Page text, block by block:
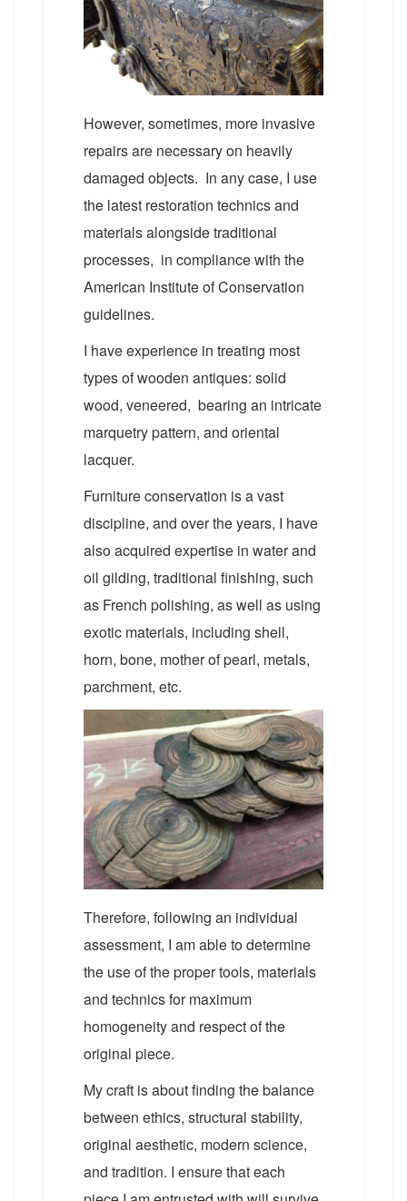
However, sometimes, more invasive
repairs are necessary on heavily
damaged objects. In any case, I use
the latest restoration technics and
materials alongside traditional
processes, in compliance with the
American Institute of Conservation
guidelines.
I have experience in treating most
types of wooden antiques: solid
wood, veneered, bearing an intricate
marquetry pattern, and oriental
lacquer.
Furniture conservation is a vast
discipline, and over the years, I have
also acquired expertise in water and
oil gilding, traditional finishing, such
as French polishing, as well as using
exotic materials, including shell,
horn, bone, mother of pearl, metals,
parchment, etc.
Therefore, following an individual
assessment, I am able to determine
the use of the proper tools, materials
and technics for maximum
homogeneity and respect of the
original piece.
My craft is about finding the balance
between ethics, structural stability,
original aesthetic, modern science,
and tradition. I ensure that each